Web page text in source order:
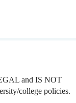
and IS NOT
college policies.